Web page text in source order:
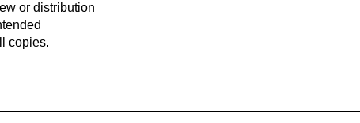
or distribution
copies.